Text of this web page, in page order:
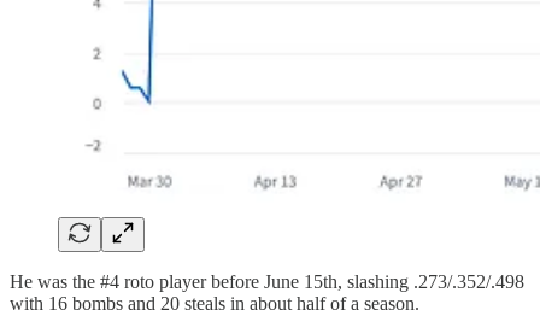
He was the #4 roto player before June 15th, slashing .273/.352/.498
with 16 bombs and 20 steals in about half of a season.